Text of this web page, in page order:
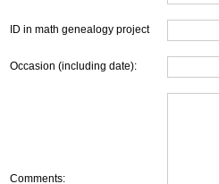
ID in math genealogy project
Occasion (including date):
Comments: